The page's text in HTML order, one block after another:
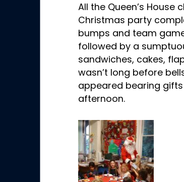
All the Queen’s House
Christmas party
bumps and team
followed by a
sandwiches, cakes,
wasn’t long before
appeared bearing
afternoon.